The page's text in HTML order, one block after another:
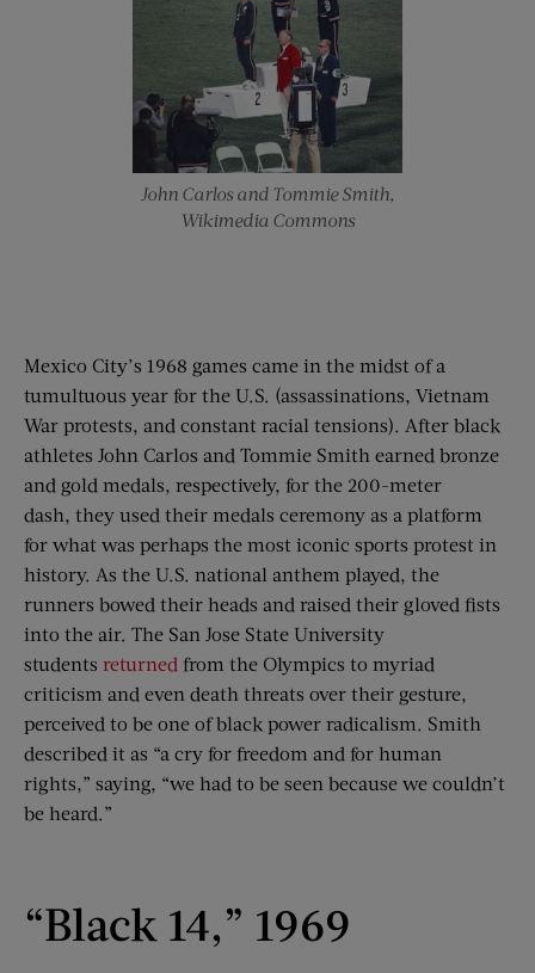
John Carlos and Tommie Smith,
Wikimedia Commons
Mexico City’s 1968 games came in the midst of a
tumultuous year for the U.S. (assassinations, Vietnam
War protests, and constant racial tensions). After black
athletes John Carlos and Tommie Smith earned bronze
and gold medals, respectively, for the 200-meter
dash, they used their medals ceremony as a platform
for what was perhaps the most iconic sports protest in
history. As the U.S. national anthem played, the
runners bowed their heads and raised their gloved fists
into the air. The San Jose State University
students returned from the Olympics to myriad
criticism and even death threats over their gesture,
perceived to be one of black power radicalism. Smith
described it as “a cry for freedom and for human
rights,” saying, “we had to be seen because we couldn’t
be heard.”
“Black 14,” 1969